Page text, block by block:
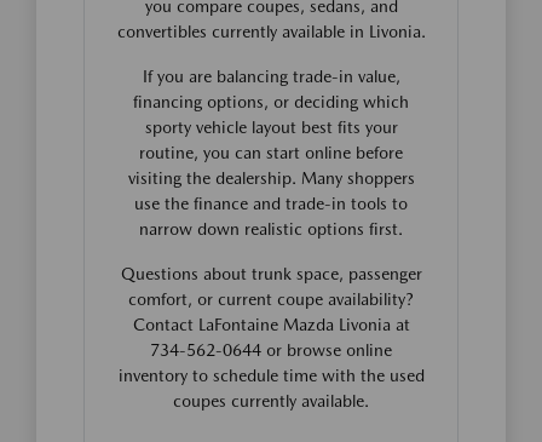
you compare coupes, sedans, and
convertibles currently available in Livonia.
If you are balancing trade-in value,
financing options, or deciding which
sporty vehicle layout best fits your
routine, you can start online before
visiting the dealership. Many shoppers
use the finance and trade-in tools to
narrow down realistic options first.
Questions about trunk space, passenger
comfort, or current coupe availability?
Contact LaFontaine Mazda Livonia at
734-562-0644 or browse online
inventory to schedule time with the used
coupes currently available.